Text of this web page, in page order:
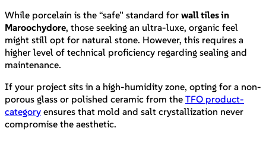
While porcelain is the “safe” standard for wall tiles in
Maroochydore, those seeking an ultra-luxe, organic feel
might still opt for natural stone. However, this requires a
higher level of technical proficiency regarding sealing and
maintenance.
If your project sits in a high-humidity zone, opting for a non-
porous glass or polished ceramic from the TFO product-
category ensures that mold and salt crystallization never
compromise the aesthetic.